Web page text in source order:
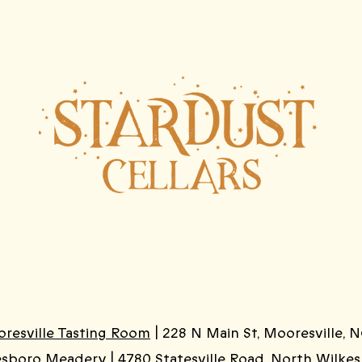
Tasting Room | 228 N Main St, Mooresville,